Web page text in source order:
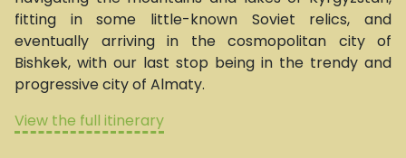
fitting in some little-known Soviet relics, and
eventually arriving in the cosmopolitan city of
Bishkek, with our last stop being in the trendy and
progressive city of Almaty.
View the full itinerary